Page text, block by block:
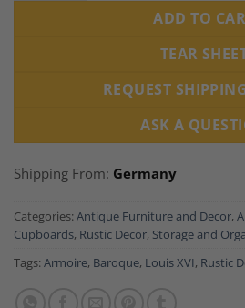
ADD TO
TEAR
REQUEST
ASK A
Shipping From: Germany
Categories: Antique Furniture and Decor,
Cupboards, Rustic Decor, Storage and
Tags: Armoire, Baroque, Louis XVI, Rustic